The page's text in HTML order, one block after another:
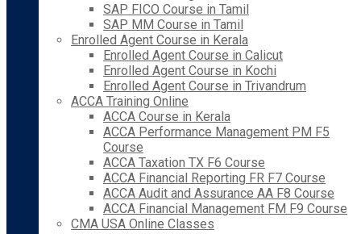
SAP FICO Course in Tamil
SAP MM Course in Tamil
Enrolled Agent Course in Kerala
Enrolled Agent Course in Calicut
Enrolled Agent Course in Kochi
Enrolled Agent Course in Trivandrum
ACCA Training Online
ACCA Course in Kerala
ACCA Performance Management PM F5
Course
ACCA Taxation TX F6 Course
ACCA Financial Reporting FR F7 Course
ACCA Audit and Assurance AA F8 Course
ACCA Financial Management FM F9 Course
CMA USA Online Classes